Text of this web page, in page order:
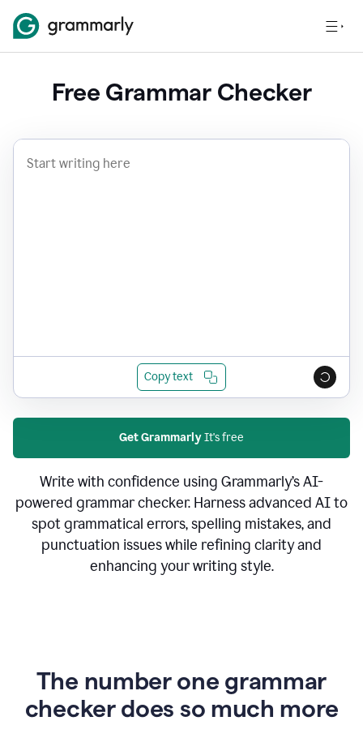
Free Grammar Checker
Copy text
Get GrammarlyIt's free
Write with confidence using Grammarly’s AI-
powered grammar checker. Harness advanced AI to
spot grammatical errors, spelling mistakes, and
punctuation issues while refining clarity and
enhancing your writing style.
The number one grammar
checker does so much more